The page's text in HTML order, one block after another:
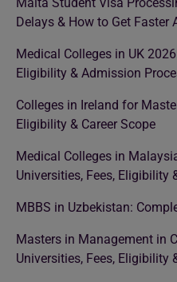
Delays & How to Get Faster
Medical Colleges in UK
Eligibility & Admission
Colleges in Ireland for
Eligibility & Career Scope
Medical Colleges in
Universities, Fees, Eligibility
MBBS in Uzbekistan:
Masters in Management in
Universities, Fees, Eligibility